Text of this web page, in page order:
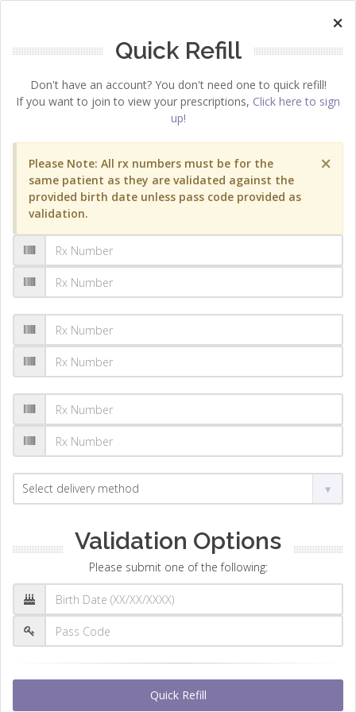
×
Quick Refill
Don't have an account? You don't need one to quick refill!
If you want to join to view your prescriptions, Click here to sign
up!
×
Please Note: All rx numbers must be for the
same patient as they are validated against the
provided birth date unless pass code provided as
validation.
Validation Options
Please submit one of the following:
Quick Refill